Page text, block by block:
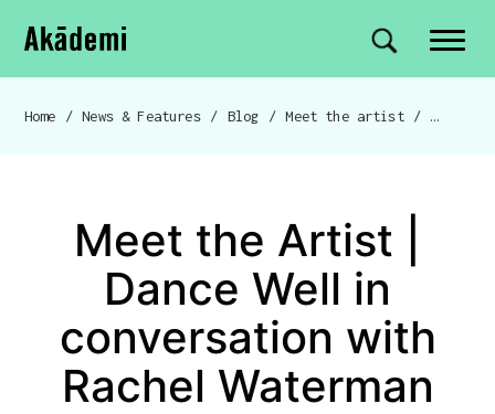
Navigation
Skip to content
Akademi Site search
Breadcrumb navigation
Home / News & Features / Blog / Meet the artist /
Meet the Artist |
Dance Well in
conversation with
Rachel Waterman